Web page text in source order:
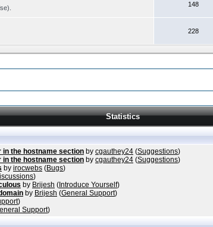
148
228
Statistics
in the hostname section by cgauthey24 (Suggestions)
in the hostname section by cgauthey24 (Suggestions)
by irocwebs (Bugs)
)
by Brijesh ( Introduce Yourself)
by Brijesh (General Support)
)
Support)